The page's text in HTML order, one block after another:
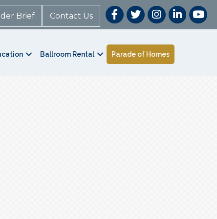
Brief Contact Us
Ballroom Rental Parade of Homes